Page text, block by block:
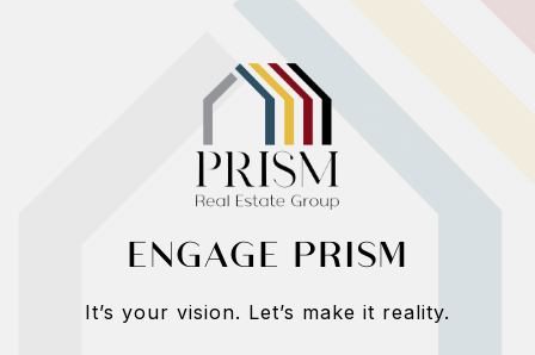
ENGAGE PRISM
It’s your vision. Let’s make it reality.